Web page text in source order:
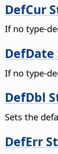
DefCur
If no type-
If no type-
DefDbl
Sets the
DefErr